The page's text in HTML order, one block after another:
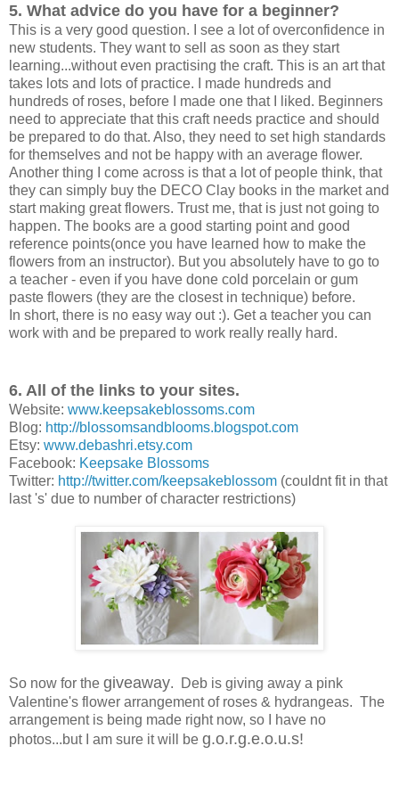
5. What advice do you have for a beginner?
This is a very good question. I see a lot of overconfidence in
new students. They want to sell as soon as they start
learning...without even practising the craft. This is an art that
takes lots and lots of practice. I made hundreds and
hundreds of roses, before I made one that I liked. Beginners
need to appreciate that this craft needs practice and should
be prepared to do that. Also, they need to set high standards
for themselves and not be happy with an average flower.
Another thing I come across is that a lot of people think, that
they can simply buy the DECO Clay books in the market and
start making great flowers. Trust me, that is just not going to
happen. The books are a good starting point and good
reference points(once you have learned how to make the
flowers from an instructor). But you absolutely have to go to
a teacher - even if you have done cold porcelain or gum
paste flowers (they are the closest in technique) before.
In short, there is no easy way out :). Get a teacher you can
work with and be prepared to work really really hard.
6. All of the links to your sites.
Website: www.keepsakeblossoms.com
Blog: http://blossomsandblooms.blogspot.com
Etsy: www.debashri.etsy.com
Facebook: Keepsake Blossoms
Twitter: http://twitter.com/keepsakeblossom (couldnt fit in that
last 's' due to number of character restrictions)
So now for the giveaway. Deb is giving away a pink
Valentine's flower arrangement of roses & hydrangeas. The
arrangement is being made right now, so I have no
photos...but I am sure it will be g.o.r.g.e.o.u.s!